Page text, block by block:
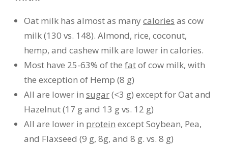
Oat milk has almost as manycalories as cow
milk (130 vs. 148). Almond, rice, coconut,
hemp, and cashew milk are lower in calories.
Most have 25-63% of the fatof cow milk, with
the exception of Hemp (8 g)
All are lower in sugar(<3 g) except for Oat and
Hazelnut (17 g and 13 g vs. 12 g)
All are lower in protein except Soybean, Pea,
and Flaxseed (9 g, 8g, and 8 g. vs. 8 g)